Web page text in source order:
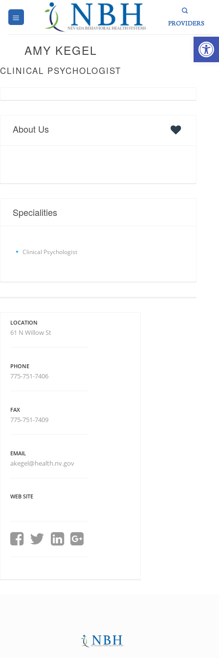
PROVIDERS
AMY KEGEL
CLINICAL PSYCHOLOGIST
About Us
Specialities
Clinical Psychologist
LOCATION
61 N Willow St
PHONE
775-751-7406
FAX
775-751-7409
EMAIL
akegel@health.nv.gov
WEB SITE